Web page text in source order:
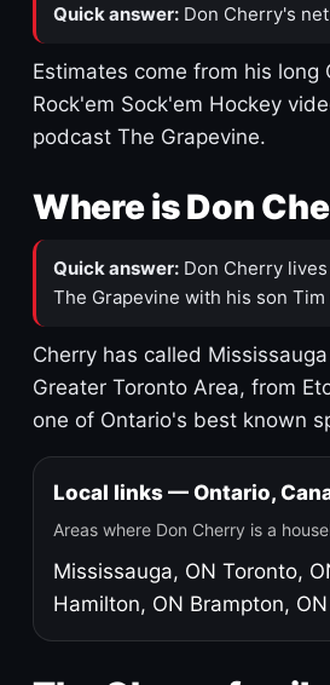
Quick answer: Don Cherry's
Estimates come from his
Rock'em Sock'em Hockey
podcast The Grapevine.
Where is Don
Quick answer: Don Cherry
The Grapevine with his son Tim
Cherry has called
Greater Toronto Area, from
one of Ontario's best known
Local links — Ontario,
Areas where Don Cherry is a
Mississauga, ON Toronto,
Hamilton, ON Brampton, ON